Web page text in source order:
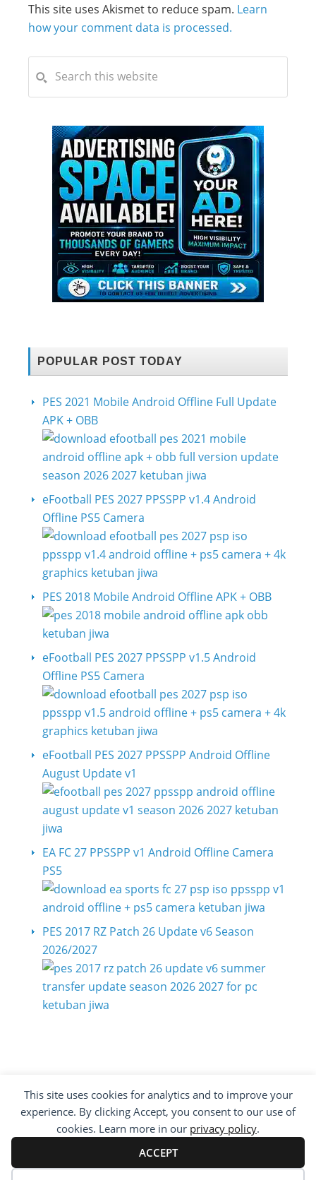
This site uses cookies for analytics and to improve your
experience. By clicking Accept, you consent to our use of
cookies. Learn more in our privacy policy.
ACCEPT
This site uses Akismet to reduce spam. Learn
how your comment data is processed.
POPULAR POST TODAY
PES 2021 Mobile Android Offline Full Update
APK + OBB
eFootball PES 2027 PPSSPP v1.4 Android
Offline PS5 Camera
PES 2018 Mobile Android Offline APK + OBB
eFootball PES 2027 PPSSPP v1.5 Android
Offline PS5 Camera
eFootball PES 2027 PPSSPP Android Offline
August Update v1
EA FC 27 PPSSPP v1 Android Offline Camera
PS5
PES 2017 RZ Patch 26 Update v6 Season
2026/2027
COPYRIGHT ©2012 - 2026 · ALL RIGHTS
RESERVED ·KETUBAN JIWA - PES PATCH - FIFA
MOD
BY VISITING WWW.KETUBANJIWA.COM YOU
AGREE FOR OUR TO USE COOKIES TO IMPROVE